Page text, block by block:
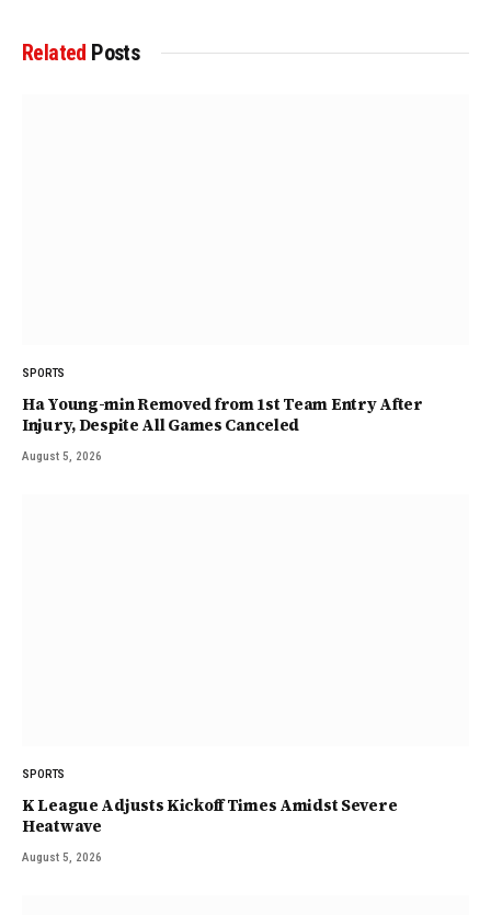
Related Posts
SPORTS
Ha Young-min Removed from 1st Team Entry After
Injury, Despite All Games Canceled
August 5, 2026
SPORTS
K League Adjusts Kickoff Times Amidst Severe
Heatwave
August 5, 2026